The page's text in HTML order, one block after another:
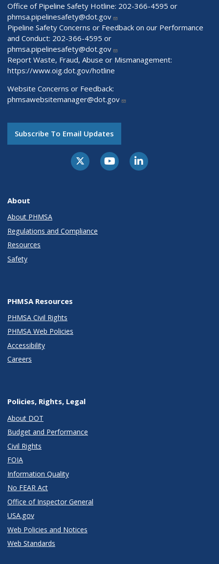
Office of Pipeline Safety Hotline: 202-366-4595 or
phmsa.pipelinesafety@dot.gov
Pipeline Safety Concerns or Feedback on our Performance
and Conduct: 202-366-4595 or
phmsa.pipelinesafety@dot.gov
Report Waste, Fraud, Abuse or Mismanagement:
https://www.oig.dot.gov/hotline
Website Concerns or Feedback:
phmsawebsitemanager@dot.gov
Subscribe To Email Updates
About
About PHMSA
Regulations and Compliance
Resources
Safety
PHMSA Resources
PHMSA Civil Rights
PHMSA Web Policies
Accessibility
Careers
Policies, Rights, Legal
About DOT
Budget and Performance
Civil Rights
FOIA
Information Quality
No FEAR Act
Office of Inspector General
USA.gov
Web Policies and Notices
Web Standards